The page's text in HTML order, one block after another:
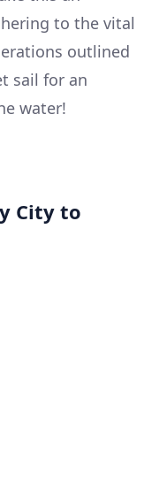
to the vital
outlined
sail for an
water!
City to